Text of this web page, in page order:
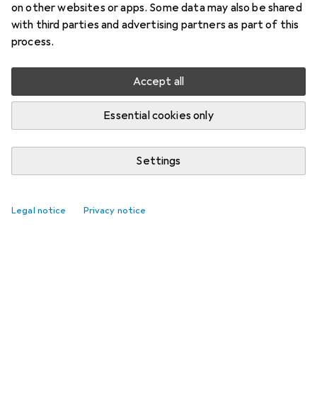
on other websites or apps. Some data may also be shared
with third parties and advertising partners as part of this
process.
Accept all
Essential cookies only
Settings
Legal notice Privacy notice
Best selling Easels